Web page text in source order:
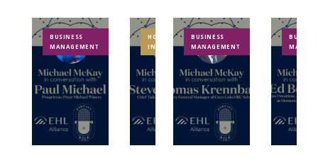
BUSINESS
MANAGEMENT
HOSPITALITY
INDUSTRY
BUSINESS
MANAGEMENT